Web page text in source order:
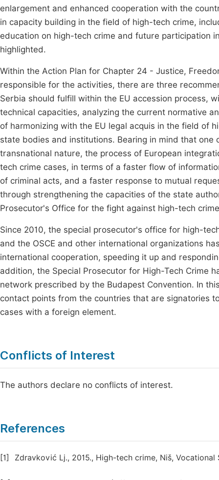
enlargement and enhanced cooperation with the
in capacity building in the field of high-tech crime,
education on high-tech crime and future participation
highlighted.
Within the Action Plan for Chapter 24 - Justice,
responsible for the activities, there are three
Serbia should fulfill within the EU accession process,
technical capacities, analyzing the current normative
of harmonizing with the EU legal acquis in the field of
state bodies and institutions. Bearing in mind that
transnational nature, the process of European
tech crime cases, in terms of a faster flow of
of criminal acts, and a faster response to mutual
through strengthening the capacities of the state
Prosecutor's Office for the fight against high-tech
Since 2010, the special prosecutor's office for high-
and the OSCE and other international organizations
international cooperation, speeding it up and
addition, the Special Prosecutor for High-Tech Crime
network prescribed by the Budapest Convention. In
contact points from the countries that are signatories
cases with a foreign element.
Conflicts of Interest
The authors declare no conflicts of interest.
References
[1] Zdravković Lj., 2015., High-tech crime, Niš,